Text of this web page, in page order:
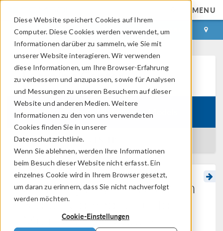
Diese Website speichert Cookies auf Ihrem
Computer. Diese Cookies werden verwendet, um
Informationen darüber zu sammeln, wie Sie mit
unserer Website interagieren. Wir verwenden
diese Informationen, um Ihre Browser-Erfahrung
zu verbessern und anzupassen, sowie für Analysen
und Messungen zu unseren Besuchern auf dieser
Website und anderen Medien. Weitere
Informationen zu den von uns verwendeten
Cookies finden Sie in unserer
Datenschutzrichtlinie.
Wenn Sie ablehnen, werden Ihre Informationen
beim Besuch dieser Website nicht erfasst. Ein
einzelnes Cookie wird in Ihrem Browser gesetzt,
um daran zu erinnern, dass Sie nicht nachverfolgt
werden möchten.
Cookie-Einstellungen
MENU
ANMELDEN KONTAKT
Learning Center
Course: Defining Multiphysics Models
BACK TO LEARNING CENTER
Coupling Physics Between
Model Components for
Multiphysics Models